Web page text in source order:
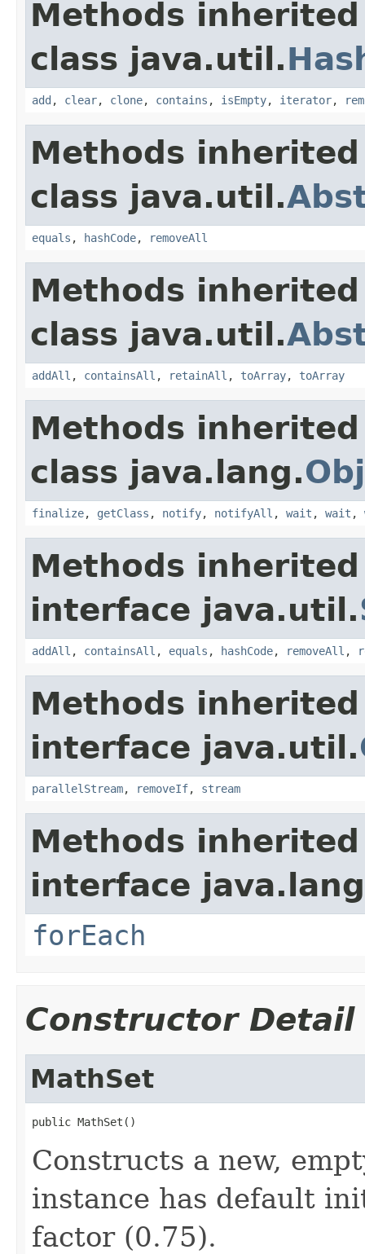
Methods
class java.util.
add , clear, clone, contains , isEmpty, iterator,
Methods
class java.util.
equals , hashCode, removeAll
Methods
class java.util.
addAll , containsAll , retainAll , toArray, toArray
Methods
class java.lang.
finalize, getClass , notify, notifyAll , wait , wait ,
Methods
interface java.util.
addAll , containsAll , equals , hashCode, removeAll ,
Methods
interface java.util.
parallelStream, removeIf, stream
Methods
interface
forEach
Constructor Detail
MathSet
public MathSet()
Constructs a new,
instance has default
factor (0.75).